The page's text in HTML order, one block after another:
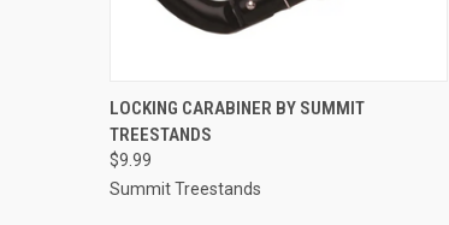
QUICK VIEW ADD TO CART
Compare
LOCKING CARABINER BY SUMMIT
TREESTANDS
$9.99
Summit Treestands